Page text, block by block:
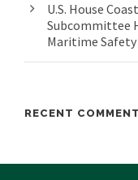
U.S. House
Subcommittee
Maritime
RECENT